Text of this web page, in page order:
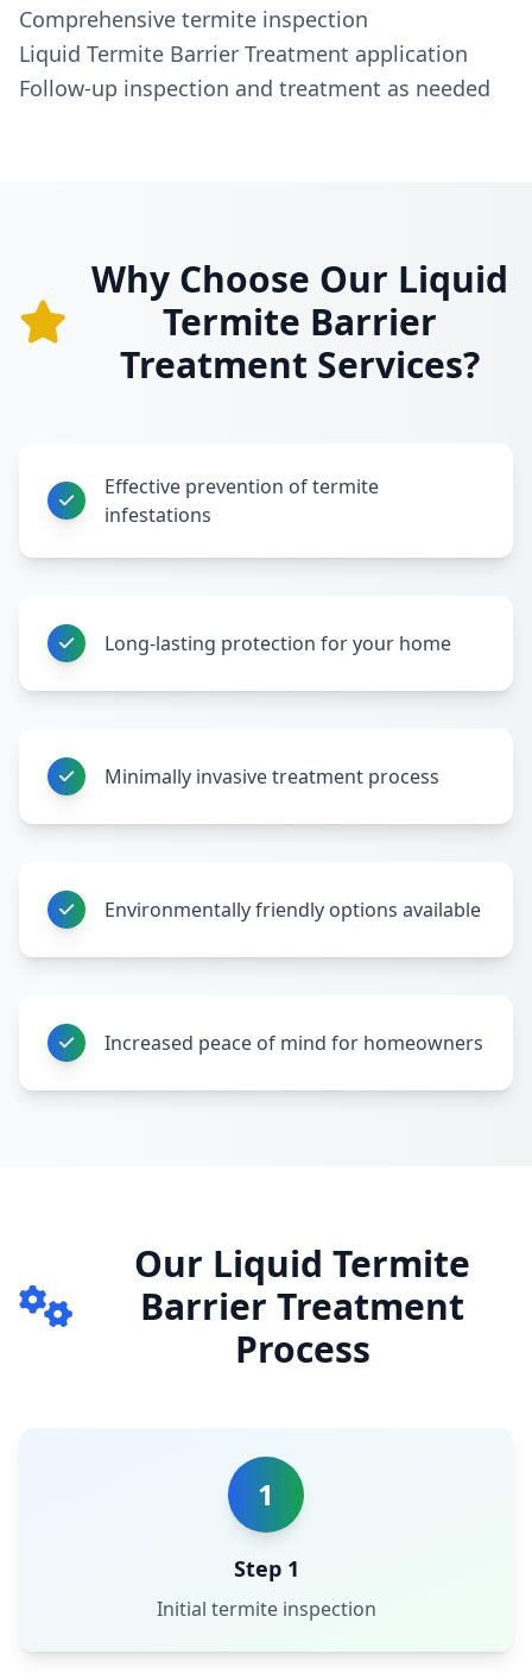
Comprehensive termite inspection
Liquid Termite Barrier Treatment application
Follow-up inspection and treatment as needed
Why Choose Our Liquid
Termite Barrier
Treatment Services?
Effective prevention of termite
infestations
Long-lasting protection for your home
Minimally invasive treatment process
Environmentally friendly options available
Increased peace of mind for homeowners
Our Liquid Termite
Barrier Treatment
Process
1
Step 1
Initial termite inspection